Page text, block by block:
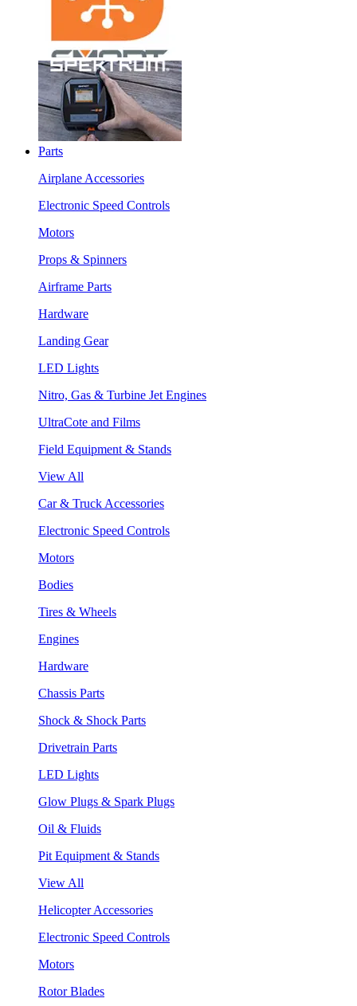
Parts
Airplane Accessories
Electronic Speed Controls
Motors
Props & Spinners
Airframe Parts
Hardware
Landing Gear
LED Lights
Nitro, Gas & Turbine Jet Engines
UltraCote and Films
Field Equipment & Stands
View All
Car & Truck Accessories
Electronic Speed Controls
Motors
Bodies
Tires & Wheels
Engines
Hardware
Chassis Parts
Shock & Shock Parts
Drivetrain Parts
LED Lights
Glow Plugs & Spark Plugs
Oil & Fluids
Pit Equipment & Stands
View All
Helicopter Accessories
Electronic Speed Controls
Motors
Rotor Blades